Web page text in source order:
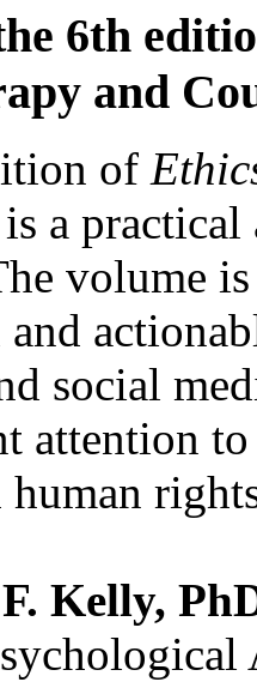
6th
and
of
is a practical
volume
social
attention
human
Kelly,